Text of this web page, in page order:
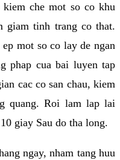
che mot so co khu
giam tinh trang co that.
mot so co lay de ngan
phap cua bai luyen tap
cac co san chau, kiem
quang. Roi lam lap lai
giay Sau do tha long.
ngay, nham tang huu